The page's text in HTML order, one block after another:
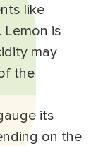
like
Lemon is
may
the
its
on the